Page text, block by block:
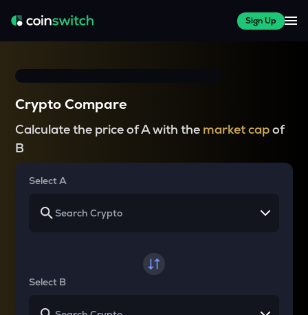
Sign Up
Crypto Compare
Calculate the price of A with the market capof
B
Select A
Select B